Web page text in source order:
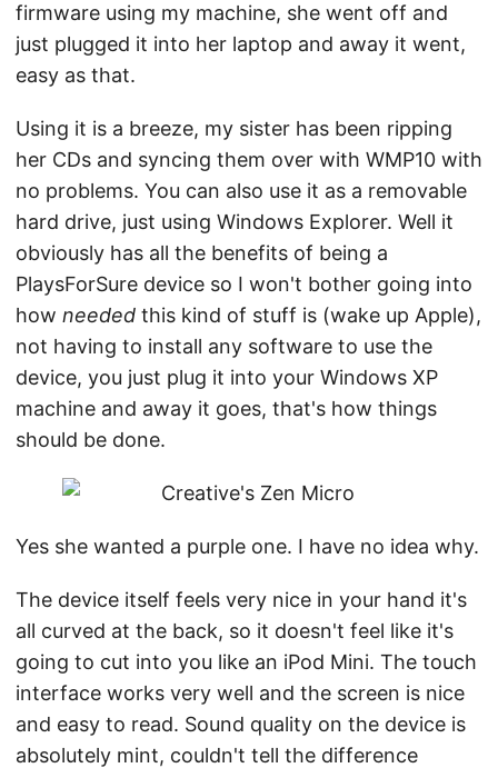
firmware using my machine, she went off and
just plugged it into her laptop and away it went,
easy as that.
Using it is a breeze, my sister has been ripping
her CDs and syncing them over with WMP10 with
no problems. You can also use it as a removable
hard drive, just using Windows Explorer. Well it
obviously has all the benefits of being a
PlaysForSure device so I won't bother going into
how needed this kind of stuff is (wake up Apple),
not having to install any software to use the
device, you just plug it into your Windows XP
machine and away it goes, that's how things
should be done.
Yes she wanted a purple one. I have no idea why.
The device itself feels very nice in your hand it's
all curved at the back, so it doesn't feel like it's
going to cut into you like an iPod Mini. The touch
interface works very well and the screen is nice
and easy to read. Sound quality on the device is
absolutely mint, couldn't tell the difference